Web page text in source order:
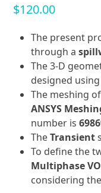
$120.00
The present
through a
The 3-D
designed using
The meshing
ANSYS
number is
TheTransient
To define the
Multiphase
considering the